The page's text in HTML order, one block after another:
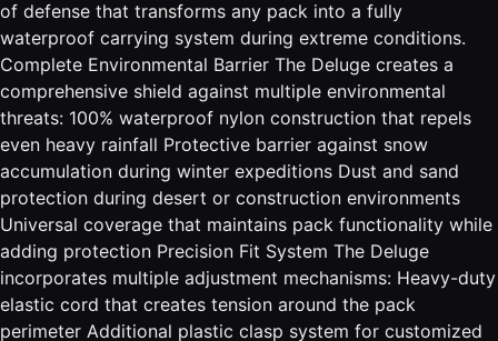
of defense that transforms any pack into a fully
waterproof carrying system during extreme conditions.
Complete Environmental Barrier The Deluge creates a
comprehensive shield against multiple environmental
threats: 100% waterproof nylon construction that repels
even heavy rainfall Protective barrier against snow
accumulation during winter expeditions Dust and sand
protection during desert or construction environments
Universal coverage that maintains pack functionality while
adding protection Precision Fit System The Deluge
incorporates multiple adjustment mechanisms: Heavy-duty
elastic cord that creates tension around the pack
perimeter Additional plastic clasp system for customized